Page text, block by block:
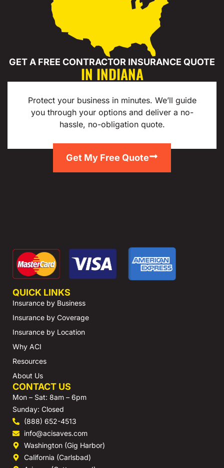
GET A FREE CONTRACTOR INSURANCE QUOTE
IN INDIANA
Protect your business in minutes. We’ll guide
you through your options and deliver a no-
hassle, no-obligation quote.
Get My Free Quote
QUICK LINKS
Insurance by Business
Insurance by Coverage
Insurance by Location
Why ACI
Resources
About Us
CONTACT US
Mon – Sat: 8am – 6pm
Sunday: Closed
(888) 652-4513
info@acisaves.com
Washington (Gig Harbor)
California (Carlsbad)